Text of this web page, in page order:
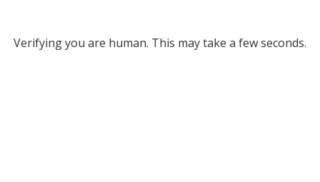
Verifying you are human. This may take a few seconds.